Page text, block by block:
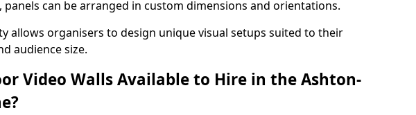
panels can be arranged in custom dimensions and orientations.
allows organisers to design unique visual setups suited to their
audience size.
Video Walls Available to Hire in the Ashton-